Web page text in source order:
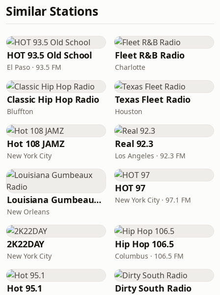
Similar Stations
HOT 93.5 Old School
El Paso · 93.5 FM
Fleet R&B Radio
Charlotte
Classic Hip Hop Radio
Bluffton
Texas Fleet Radio
Houston
Hot 108 JAMZ
New York City
Real 92.3
Los Angeles · 92.3 FM
Louisiana Gumbeaux Radio
New Orleans
HOT 97
New York City · 97.1 FM
2K22DAY
New York City
Hip Hop 106.5
Columbus · 106.5 FM
Hot 95.1 Dirty South Radio